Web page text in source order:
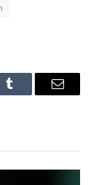
Tumblr Email